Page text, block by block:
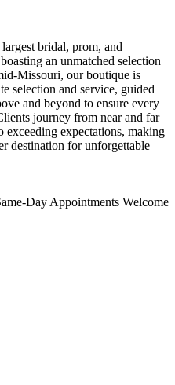
bridal, prom, and
an unmatched selection
Missouri, our boutique is
selection and service, guided
and beyond to ensure every
journey from near and far
expectations, making
destination for unforgettable
Day Appointments Welcome